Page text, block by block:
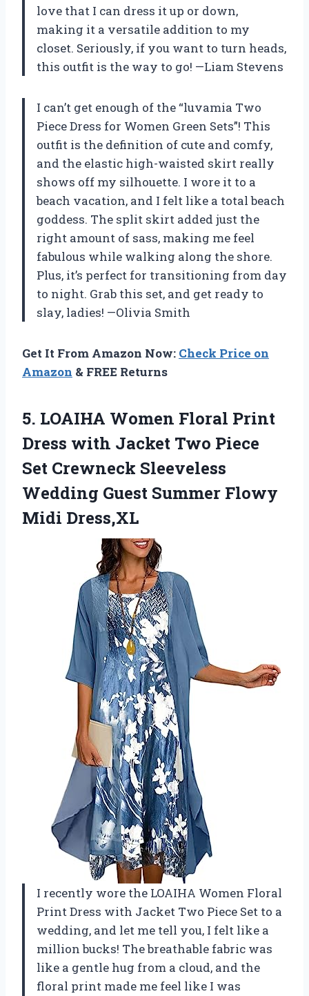
love that I can dress it up or down,
making it a versatile addition to my
closet. Seriously, if you want to turn heads,
this outfit is the way to go! —Liam Stevens
I can’t get enough of the “luvamia Two
Piece Dress for Women Green Sets”! This
outfit is the definition of cute and comfy,
and the elastic high-waisted skirt really
shows off my silhouette. I wore it to a
beach vacation, and I felt like a total beach
goddess. The split skirt added just the
right amount of sass, making me feel
fabulous while walking along the shore.
Plus, it’s perfect for transitioning from day
to night. Grab this set, and get ready to
slay, ladies! —Olivia Smith
Get It From Amazon Now: Check Price on
Amazon & FREE Returns
5. LOAIHA Women Floral Print
Dress with Jacket Two Piece
Set Crewneck Sleeveless
Wedding Guest Summer Flowy
Midi Dress,XL
I recently wore the LOAIHA Women Floral
Print Dress with Jacket Two Piece Set to a
wedding, and let me tell you, I felt like a
million bucks! The breathable fabric was
like a gentle hug from a cloud, and the
floral print made me feel like I was